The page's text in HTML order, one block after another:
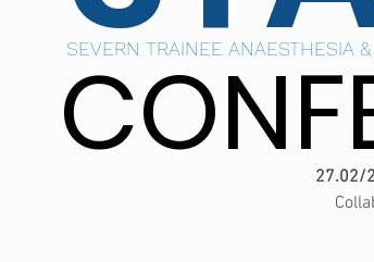
SEVERN TRAINEE ANAESTHESIA
27.02/